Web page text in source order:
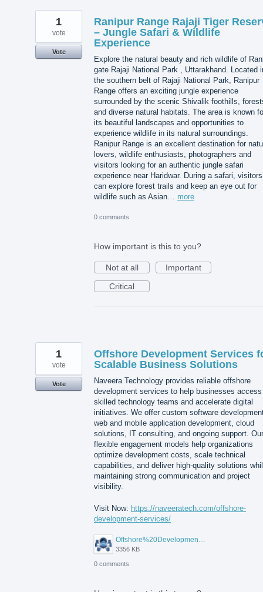
Ranipur Range Rajaji Tiger
– Jungle Safari & Wildlife
Experience
Explore the natural beauty and rich wildlife of
gate Rajaji National Park , Uttarakhand. Located
the southern belt of Rajaji National Park, Ranipur
Range offers an exciting jungle experience
surrounded by the scenic Shivalik foothills,
and diverse natural habitats. The area is known
its beautiful landscapes and opportunities to
experience wildlife in its natural surroundings.
Ranipur Range is an excellent destination for
lovers, wildlife enthusiasts, photographers and
visitors looking for an authentic jungle safari
experience near Haridwar. During a safari, visitors
can explore forest trails and keep an eye out for
wildlife such as Asian… more
1
vote
Vote
0 comments
How important is this to you?
Not at all
Important
Critical
Offshore Development Services
Scalable Business Solutions
Naveera Technology provides reliable offshore
development services to help businesses access
skilled technology teams and accelerate digital
initiatives. We offer custom software
web and mobile application development, cloud
solutions, IT consulting, and ongoing support. Our
flexible engagement models help organizations
optimize development costs, scale technical
capabilities, and deliver high-quality solutions
maintaining strong communication and project
visibility.
Visit Now: https://naveeratech.com/offshore-
development-services/
3356 KB
1
vote
Vote
0 comments